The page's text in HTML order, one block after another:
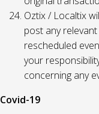
Oztix / Localtix
post any
rescheduled
your
concerning any
Covid-19